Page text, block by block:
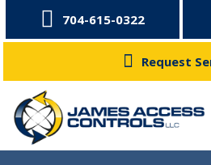
704-615-0322
Request